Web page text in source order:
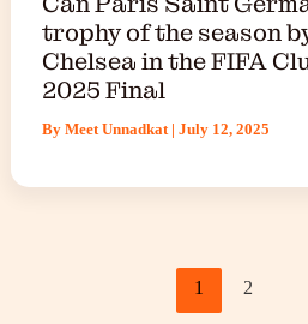
trophy of the season
Chelsea in the FIFA
2025 Final
By Meet Unnadkat | July 12, 2025
1 2